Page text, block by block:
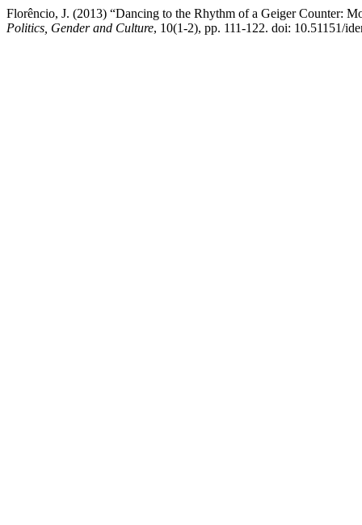
Florêncio, J. (2013) “Dancing to the Rhythm of a Geiger Counter:
Politics, Gender and Culture, 10(1-2), pp. 111-122. doi: 10.51151/